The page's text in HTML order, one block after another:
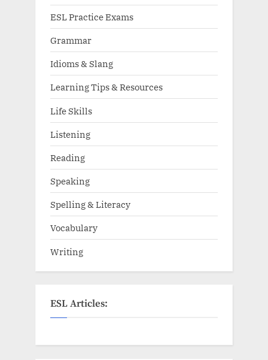
ESL Practice Exams
Grammar
Idioms & Slang
Learning Tips & Resources
Life Skills
Listening
Reading
Speaking
Spelling & Literacy
Vocabulary
Writing
ESL Articles: